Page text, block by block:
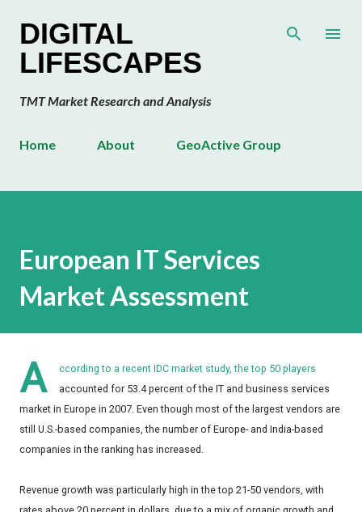
DIGITAL
LIFESCAPES
TMT Market Research and Analysis
Home About GeoActive Group
European IT Services
Market Assessment
A
ccording to a recent IDC market study, the top 50 players
accounted for 53.4 percent of the IT and business services
market in Europe in 2007. Even though most of the largest vendors are
still U.S.-based companies, the number of Europe- and India-based
companies in the ranking has increased.
Revenue growth was particularly high in the top 21-50 vendors, with